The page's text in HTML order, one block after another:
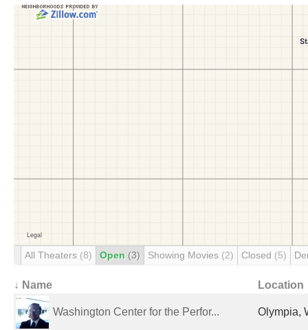
All Theaters (8) Open (3) Showing Movies (2) Closed (5)
↓ Name Location
Washington Center for the Perfor... Olympia,